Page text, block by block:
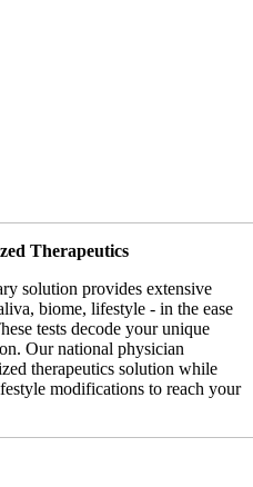
Therapeutics
solution provides extensive
biome, lifestyle - in the ease
tests decode your unique
Our national physician
therapeutics solution while
modifications to reach your